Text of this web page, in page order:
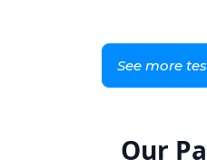
See more
Our